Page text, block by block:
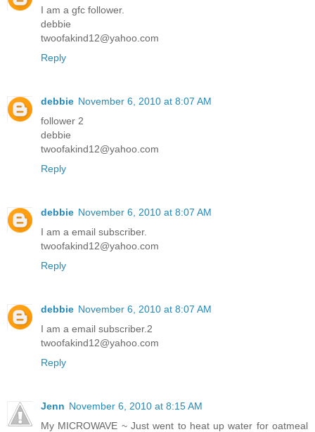
I am a gfc follower.
debbie
twoofakind12@yahoo.com
Reply
debbie November 6, 2010 at 8:07 AM
follower 2
debbie
twoofakind12@yahoo.com
Reply
debbie November 6, 2010 at 8:07 AM
I am a email subscriber.
twoofakind12@yahoo.com
Reply
debbie November 6, 2010 at 8:07 AM
I am a email subscriber.2
twoofakind12@yahoo.com
Reply
Jenn November 6, 2010 at 8:15 AM
My MICROWAVE ~ Just went to heat up water for oatmeal